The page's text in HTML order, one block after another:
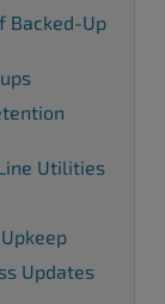
Backed-Up
Utilities
Updates